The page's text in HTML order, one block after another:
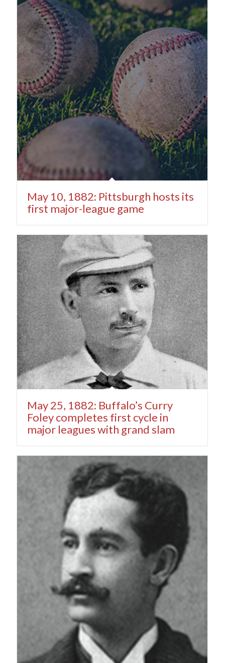
May 10, 1882: Pittsburgh hosts its
first major-league game
May 25, 1882: Buffalo’s Curry
Foley completes first cycle in
major leagues with grand slam